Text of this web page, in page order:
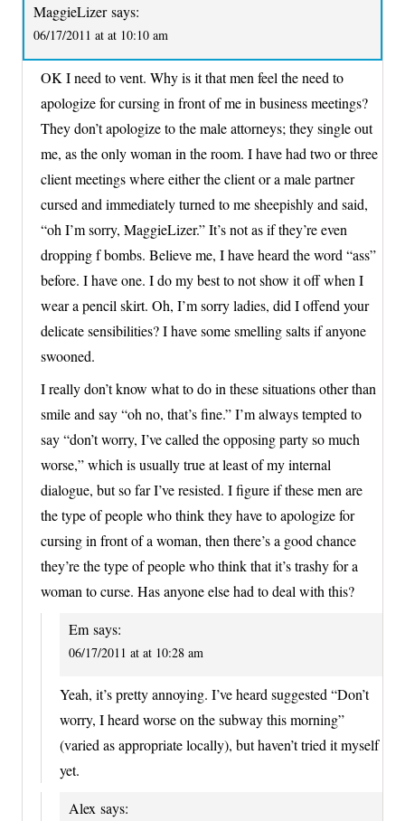
MaggieLizer says:
06/17/2011 at at 10:10 am
OK I need to vent. Why is it that men feel the need to
apologize for cursing in front of me in business meetings?
They don’t apologize to the male attorneys; they single out
me, as the only woman in the room. I have had two or three
client meetings where either the client or a male partner
cursed and immediately turned to me sheepishly and said,
“oh I’m sorry, MaggieLizer.” It’s not as if they’re even
dropping f bombs. Believe me, I have heard the word “ass”
before. I have one. I do my best to not show it off when I
wear a pencil skirt. Oh, I’m sorry ladies, did I offend your
delicate sensibilities? I have some smelling salts if anyone
swooned.
I really don’t know what to do in these situations other than
smile and say “oh no, that’s fine.” I’m always tempted to
say “don’t worry, I’ve called the opposing party so much
worse,” which is usually true at least of my internal
dialogue, but so far I’ve resisted. I figure if these men are
the type of people who think they have to apologize for
cursing in front of a woman, then there’s a good chance
they’re the type of people who think that it’s trashy for a
woman to curse. Has anyone else had to deal with this?
Em says:
06/17/2011 at at 10:28 am
Yeah, it’s pretty annoying. I’ve heard suggested “Don’t
worry, I heard worse on the subway this morning”
(varied as appropriate locally), but haven’t tried it myself
yet.
Alex says: